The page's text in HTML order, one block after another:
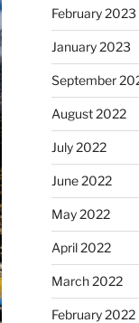
February 2023
January 2023
September
August 2022
July 2022
June 2022
May 2022
April 2022
March 2022
February 2022